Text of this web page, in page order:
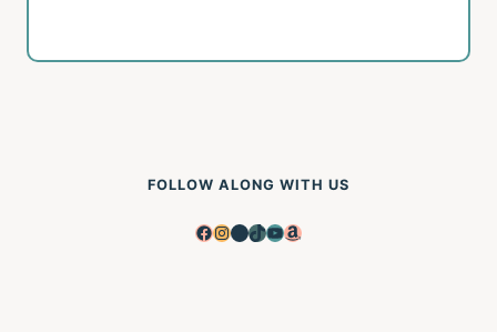
FOLLOW ALONG WITH US
Facebook
Instagram
Pinterest
TikTok
YouTube
Amazon